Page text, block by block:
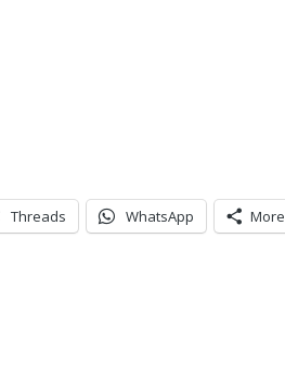
Threads WhatsApp More